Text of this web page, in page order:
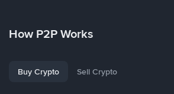
How P2P Works
Buy Crypto Sell Crypto